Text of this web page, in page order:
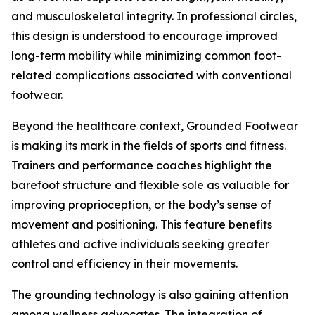
and musculoskeletal integrity. In professional circles,
this design is understood to encourage improved
long-term mobility while minimizing common foot-
related complications associated with conventional
footwear.
Beyond the healthcare context, Grounded Footwear
is making its mark in the fields of sports and fitness.
Trainers and performance coaches highlight the
barefoot structure and flexible sole as valuable for
improving proprioception, or the body’s sense of
movement and positioning. This feature benefits
athletes and active individuals seeking greater
control and efficiency in their movements.
The grounding technology is also gaining attention